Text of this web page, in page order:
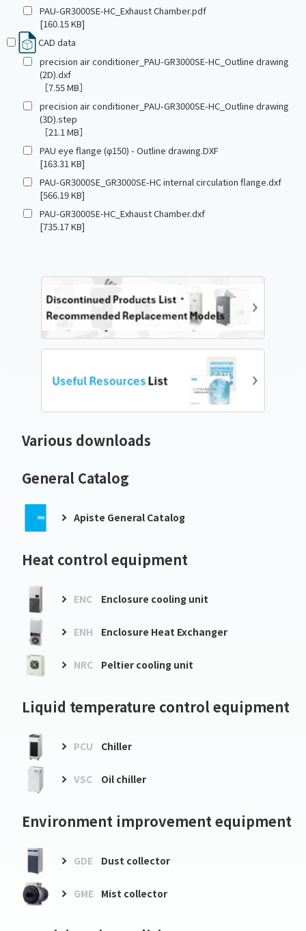
PAU-GR3000SE-HC_Exhaust Chamber.pdf
[160.15 KB]
CAD data
precision air conditioner_PAU-GR3000SE-HC_Outline drawing
(2D).dxf
［7.55 MB］
precision air conditioner_PAU-GR3000SE-HC_Outline drawing
(3D).step
［21.1 MB］
PAU eye flange (φ150) - Outline drawing.DXF
[163.31 KB]
PAU-GR3000SE_GR3000SE-HC internal circulation flange.dxf
[566.19 KB]
PAU-GR3000SE-HC_Exhaust Chamber.dxf
[735.17 KB]
Various downloads
General Catalog
Apiste General Catalog
Heat control equipment
ENC Enclosure cooling unit
ENH Enclosure Heat Exchanger
NRC Peltier cooling unit
Liquid temperature control equipment
PCU Chiller
VSC Oil chiller
Environment improvement equipment
GDE Dust collector
GME Mist collector